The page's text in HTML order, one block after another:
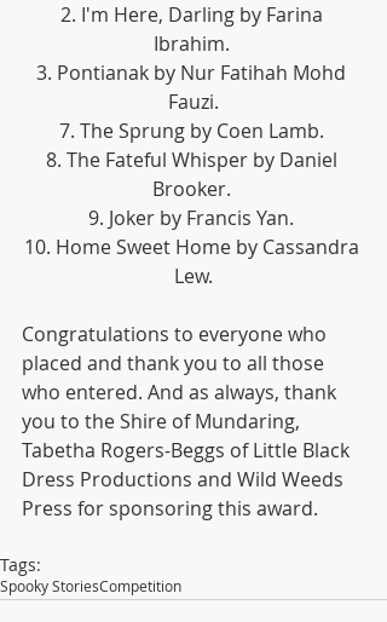
2. I'm Here, Darling by Farina
Ibrahim.
3. Pontianak by Nur Fatihah Mohd
Fauzi.
7. The Sprung by Coen Lamb.
8. The Fateful Whisper by Daniel
Brooker.
9. Joker by Francis Yan.
10. Home Sweet Home by Cassandra
Lew.
Congratulations to everyone who
placed and thank you to all those
who entered. And as always, thank
you to the Shire of Mundaring,
Tabetha Rogers-Beggs of Little Black
Dress Productions and Wild Weeds
Press for sponsoring this award.
Tags:
Spooky StoriesCompetition